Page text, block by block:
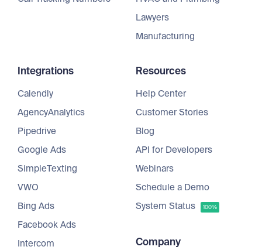
Lawyers
Manufacturing
Integrations
Calendly
AgencyAnalytics
Pipedrive
Google Ads
SimpleTexting
VWO
Bing Ads
Facebook Ads
Intercom
Resources
Help Center
Customer Stories
Blog
API for Developers
Webinars
Schedule a Demo
System Status
100%
Company